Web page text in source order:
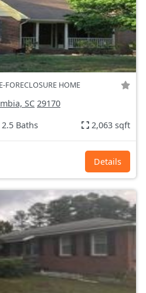
FORECLOSURE HOME
SC 29170
Baths 2,063 sqft
Details